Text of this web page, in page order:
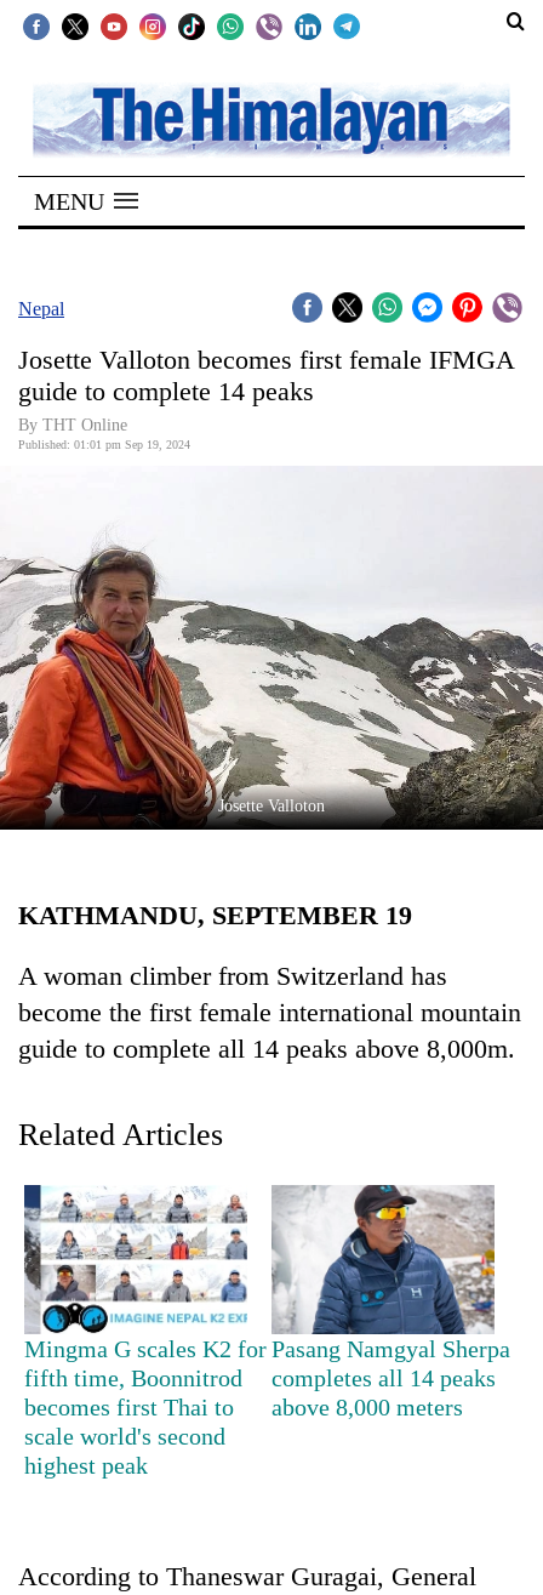
SECTIONS
Home
Kathmandu
Covid
Connect
World
Business
World
Cup
Sports
Entertainment
Lifestyle
Science&Tech
Environment
TRENDING
Smugglers
get
used
MENU
Nepal
Josette Valloton becomes first female IFMGA
guide to complete 14 peaks
By THT Online
Published: 01:01 pm Sep 19, 2024
Josette Valloton
KATHMANDU, SEPTEMBER 19
A woman climber from Switzerland has
become the first female international mountain
guide to complete all 14 peaks above 8,000m.
Related Articles
Mingma G scales K2 for
fifth time, Boonnitrod
becomes first Thai to
scale world's second
highest peak
Pasang Namgyal Sherpa
completes all 14 peaks
above 8,000 meters
According to Thaneswar Guragai, General